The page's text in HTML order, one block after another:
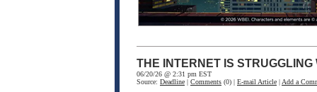
THE INTERNET IS
06/20/26 @ 2:31 pm EST
Source: Deadline | Comments (0) | E-mail Article | Add a